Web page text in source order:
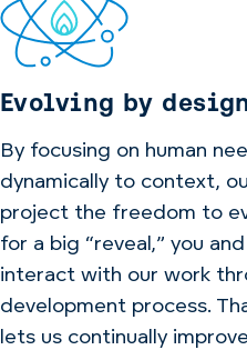
Evolving by
By focusing on human
dynamically to context,
project the freedom to
for a big “reveal,” you
interact with our work
development process.
lets us continually